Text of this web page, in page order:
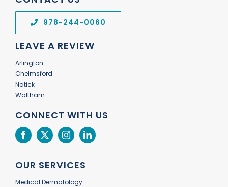
978-244-0060
LEAVE A REVIEW
Arlington
Chelmsford
Natick
Waltham
CONNECT WITH US
OUR SERVICES
Medical Dermatology